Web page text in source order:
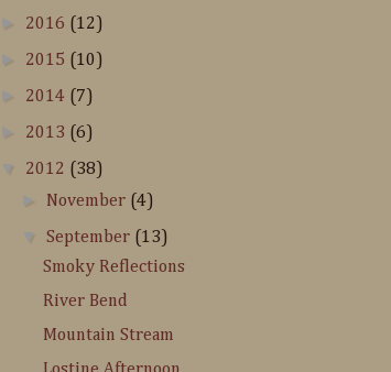
► 2016 (12)
► 2015 (10)
► 2014 (7)
► 2013 (6)
▼ 2012 (38)
► November (4)
▼September (13)
Smoky Reflections
River Bend
Mountain Stream